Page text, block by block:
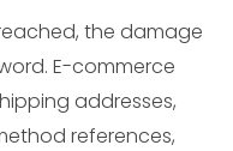
the damage
E-commerce
addresses,
references,